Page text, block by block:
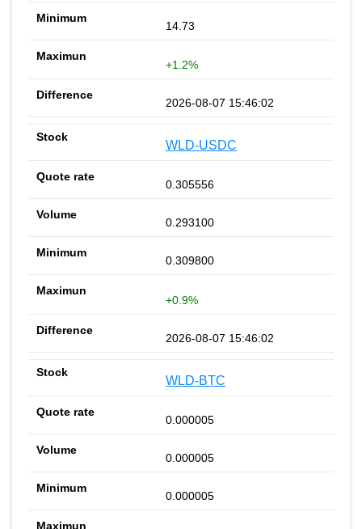
14.73
+1.2%
2026-08-07 15:46:02
WLD-USDC
0.305556
0.293100
0.309800
+0.9%
2026-08-07 15:46:02
WLD-BTC
0.000005
0.000005
0.000005